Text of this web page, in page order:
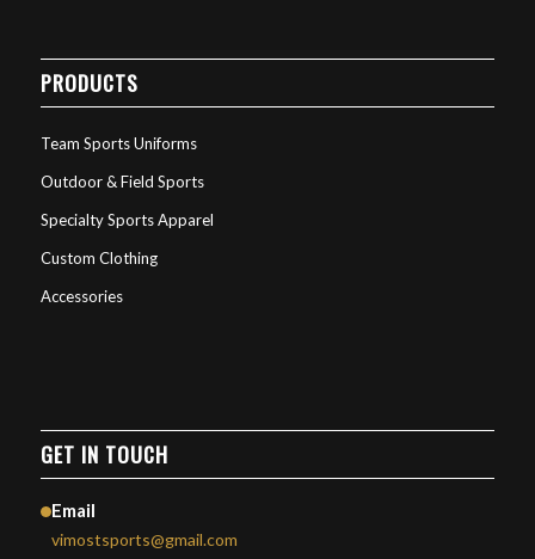
PRODUCTS
Team Sports Uniforms
Outdoor & Field Sports
Specialty Sports Apparel
Custom Clothing
Accessories
GET IN TOUCH
Email
vimostsports@gmail.com